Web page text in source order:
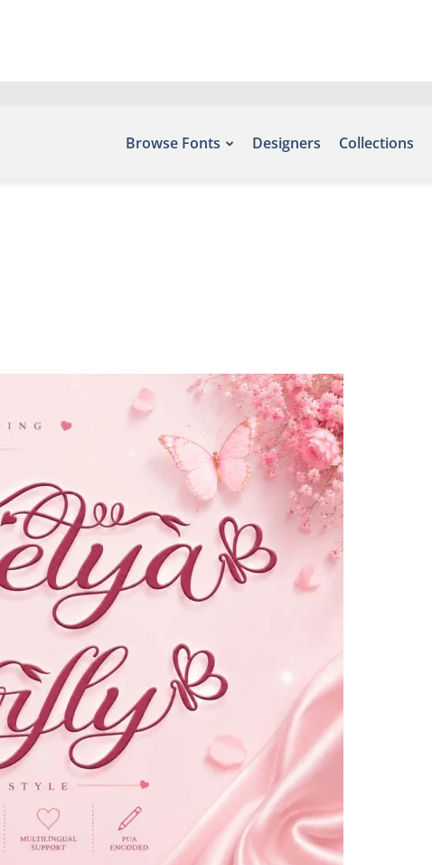
Browse Fonts Designers Collections